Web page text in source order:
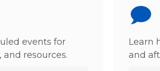
events for
resources.
Learn
and